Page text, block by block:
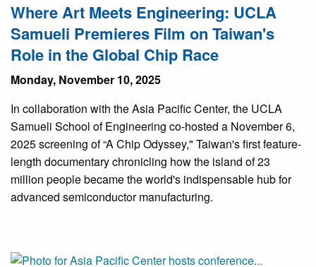
Where Art Meets Engineering: UCLA
Samueli Premieres Film on Taiwan's
Role in the Global Chip Race
Monday, November 10, 2025
In collaboration with the Asia Pacific Center, the UCLA
Samueli School of Engineering co-hosted a November 6,
2025 screening of “A Chip Odyssey," Taiwan's first feature-
length documentary chronicling how the island of 23
million people became the world's indispensable hub for
advanced semiconductor manufacturing.